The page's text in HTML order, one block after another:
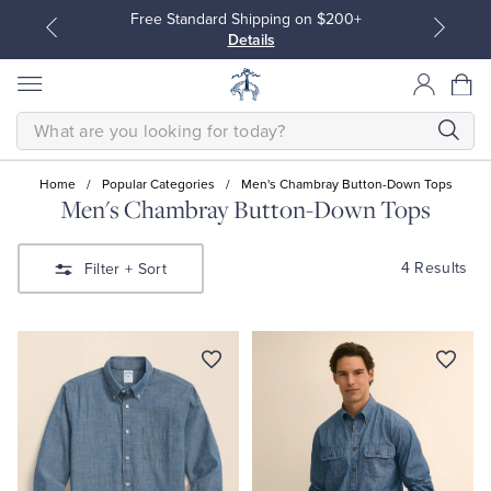
Free Standard Shipping on $200+
Details
Sport Shirts
Sweaters
Blouses & Shirts
Sweaters
SEARCH
Home / Popular Categories / Men's Chambray Button-Down Tops
Men's Chambray Button-Down Tops
Filter + Sort 4 Results